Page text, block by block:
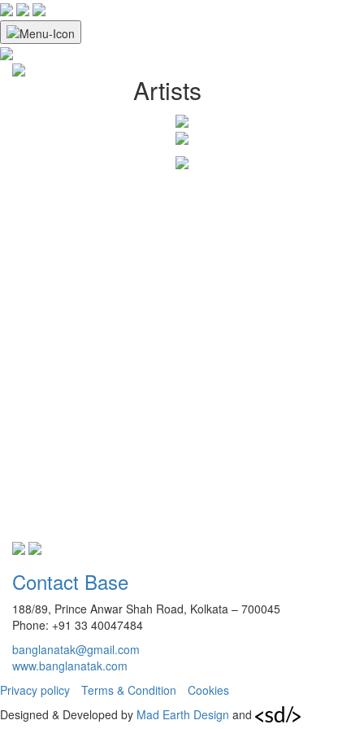
Artists
Contact Base
188/89, Prince Anwar Shah Road, Kolkata – 700045
Phone: +91 33 40047484
banglanatak@gmail.com
www.banglanatak.com
Privacy policy
Terms & Condition
Cookies
Designed & Developed by Mad Earth Design and